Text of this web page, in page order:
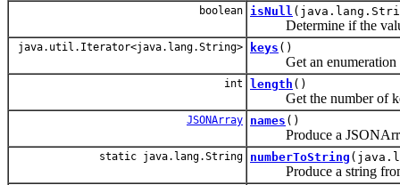
boolean isNull
Determine if the value
java.util.Iterator<java.lang.String> keys ()
Get an enumeration
int length ()
Get the number of
JSONArray names ()
Produce a JSONArray
static java.lang.String numberToString
Produce a string